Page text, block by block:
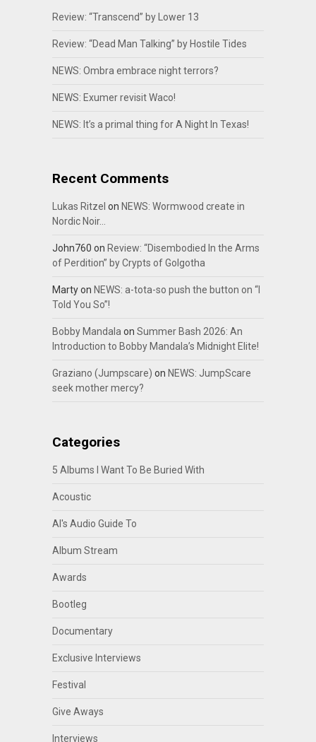
Review: “Transcend” by Lower 13
Review: “Dead Man Talking” by Hostile Tides
NEWS: Ombra embrace night terrors?
NEWS: Exumer revisit Waco!
NEWS: It’s a primal thing for A Night In Texas!
Recent Comments
Lukas Ritzel on NEWS: Wormwood create in
Nordic Noir…
John760 on Review: “Disembodied In the Arms
of Perdition” by Crypts of Golgotha
Martyon NEWS: a-tota-so push the button on “I
Told You So”!
Bobby Mandalaon Summer Bash 2026: An
Introduction to Bobby Mandala’s Midnight Elite!
Graziano (Jumpscare) on NEWS: JumpScare
seek mother mercy?
Categories
5 Albums I Want To Be Buried With
Acoustic
Al's Audio Guide To
Album Stream
Awards
Bootleg
Documentary
Exclusive Interviews
Festival
Give Aways
Interviews